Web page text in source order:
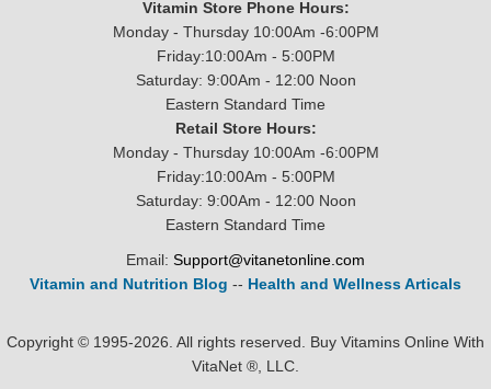
Vitamin Store Phone Hours:
Monday - Thursday 10:00Am -6:00PM
Friday:10:00Am - 5:00PM
Saturday: 9:00Am - 12:00 Noon
Eastern Standard Time
Retail Store Hours:
Monday - Thursday 10:00Am -6:00PM
Friday:10:00Am - 5:00PM
Saturday: 9:00Am - 12:00 Noon
Eastern Standard Time
Email: Support@vitanetonline.com
Vitamin and Nutrition Blog -- Health and Wellness Articals
Copyright © 1995-2026. All rights reserved. Buy Vitamins Online With
VitaNet ®, LLC.